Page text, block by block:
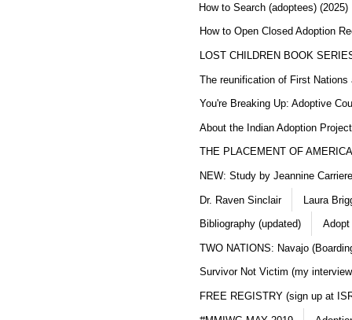
How to Search (adoptees) (2025)
How to Open Closed Adoption
LOST CHILDREN BOOK
The reunification of First Nations
You're Breaking Up: Adoptive
About the Indian Adoption
THE PLACEMENT OF
NEW: Study by Jeannine
Dr. Raven Sinclair Laura
Bibliography (updated) Adopt
TWO NATIONS: Navajo
Survivor Not Victim (my
FREE REGISTRY (sign up at